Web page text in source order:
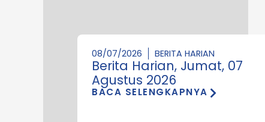
08/07/2026 BERITA HARIAN
Berita Harian, Jumat, 07
Agustus 2026
BACA SELENGKAPNYA